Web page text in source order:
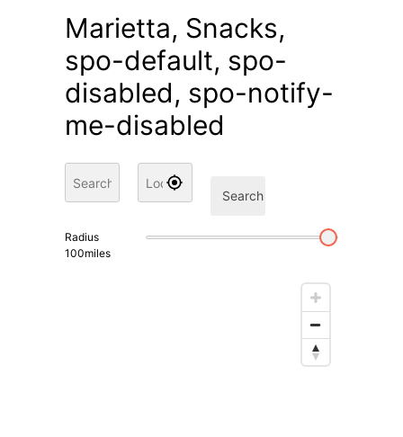
Marietta, Snacks,
spo-default, spo-
disabled, spo-notify-
me-disabled
Search
Radius
100miles